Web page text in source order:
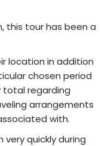
this tour has been a
location in addition
chosen period
regarding
arrangements
with.
quickly during